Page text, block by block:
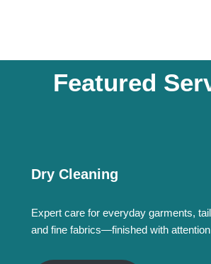
Featured
Dry Cleaning
Expert care for everyday garments,
and fine fabrics—finished with